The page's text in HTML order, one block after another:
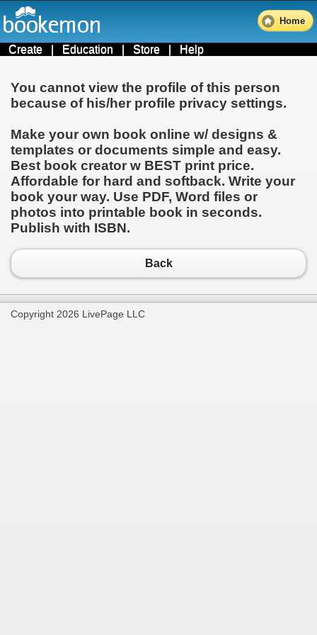
Home
Create | Education | Store | Help
You cannot view the profile of this person
because of his/her profile privacy settings.
Make your own book online w/ designs &
templates or documents simple and easy.
Best book creator w BEST print price.
Affordable for hard and softback. Write your
book your way. Use PDF, Word files or
photos into printable book in seconds.
Publish with ISBN.
Back
Copyright 2026 LivePage LLC